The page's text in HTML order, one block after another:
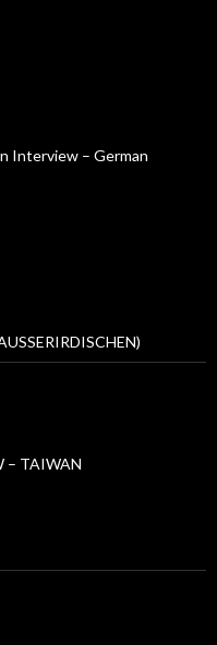
Interview – German
– TAIWAN